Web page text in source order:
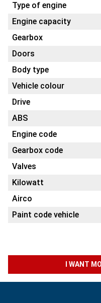
Type of engine
Engine capacity
Gearbox
Doors
Body type
Vehicle colour
Drive
ABS
Engine code
Gearbox code
Valves
Kilowatt
Airco
Paint code vehicle
I WANT